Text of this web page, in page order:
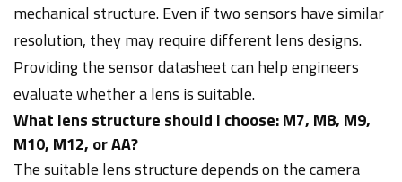
mechanical structure. Even if two sensors have similar
resolution, they may require different lens designs.
Providing the sensor datasheet can help engineers
evaluate whether a lens is suitable.
What lens structure should I choose: M7, M8, M9,
M10, M12, or AA?
The suitable lens structure depends on the camera